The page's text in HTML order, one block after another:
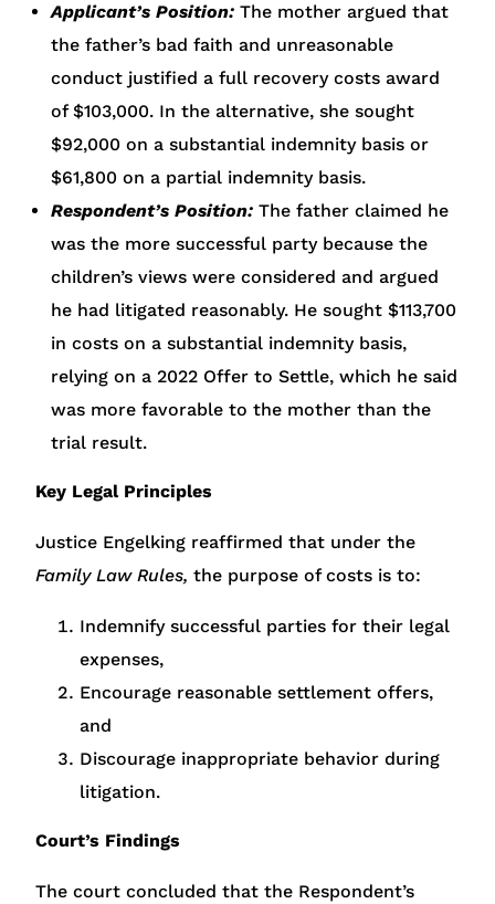
Applicant’s Position: The mother argued that
the father’s bad faith and unreasonable
conduct justified a full recovery costs award
of $103,000. In the alternative, she sought
$92,000 on a substantial indemnity basis or
$61,800 on a partial indemnity basis.
Respondent’s Position: The father claimed he
was the more successful party because the
children’s views were considered and argued
he had litigated reasonably. He sought $113,700
in costs on a substantial indemnity basis,
relying on a 2022 Offer to Settle, which he said
was more favorable to the mother than the
trial result.
Key Legal Principles
Justice Engelking reaffirmed that under the
Family Law Rules, the purpose of costs is to:
Indemnify successful parties for their legal
expenses,
Encourage reasonable settlement offers,
and
Discourage inappropriate behavior during
litigation.
Court’s Findings
The court concluded that the Respondent’s